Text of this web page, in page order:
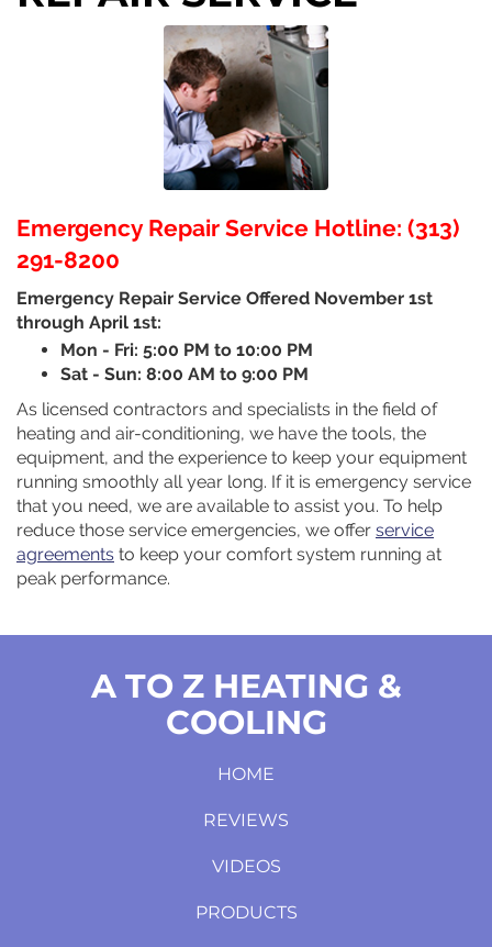
Emergency Repair Service Hotline: (313)
291-8200
Emergency Repair Service Offered November 1st
through April 1st:
Mon - Fri: 5:00 PM to 10:00 PM
Sat - Sun: 8:00 AM to 9:00 PM
As licensed contractors and specialists in the field of
heating and air-conditioning, we have the tools, the
equipment, and the experience to keep your equipment
running smoothly all year long. If it is emergency service
that you need, we are available to assist you. To help
reduce those service emergencies, we offer service
agreements to keep your comfort system running at
peak performance.
A TO Z HEATING &
COOLING
HOME
REVIEWS
VIDEOS
PRODUCTS